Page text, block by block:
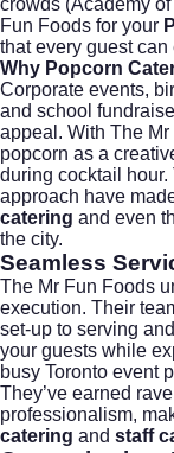
Fun Foods for your
that every guest
Why Popcorn
Corporate events,
and school
appeal. With The
popcorn as a
during cocktail
approach have
catering and even
the city.
Seamless
The Mr Fun Foods
execution. Their
set-up to serving
your guests while
busy Toronto event
They’ve earned
professionalism,
catering and staff